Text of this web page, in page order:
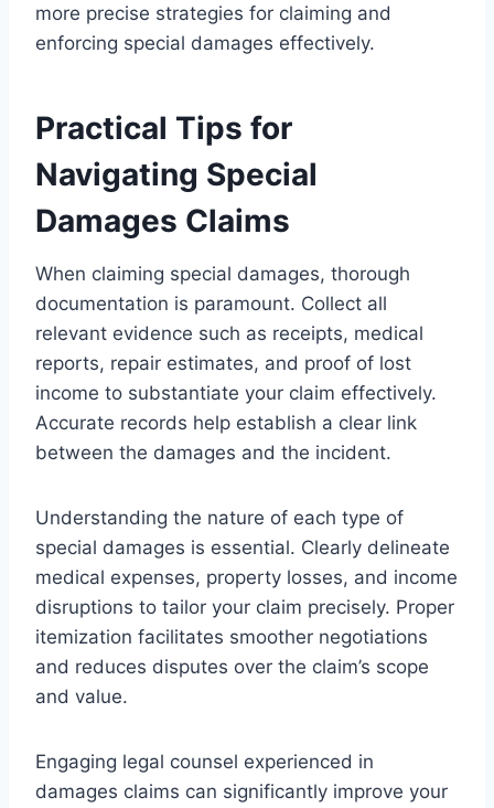
more precise strategies for claiming and
enforcing special damages effectively.
Practical Tips for
Navigating Special
Damages Claims
When claiming special damages, thorough
documentation is paramount. Collect all
relevant evidence such as receipts, medical
reports, repair estimates, and proof of lost
income to substantiate your claim effectively.
Accurate records help establish a clear link
between the damages and the incident.
Understanding the nature of each type of
special damages is essential. Clearly delineate
medical expenses, property losses, and income
disruptions to tailor your claim precisely. Proper
itemization facilitates smoother negotiations
and reduces disputes over the claim’s scope
and value.
Engaging legal counsel experienced in
damages claims can significantly improve your